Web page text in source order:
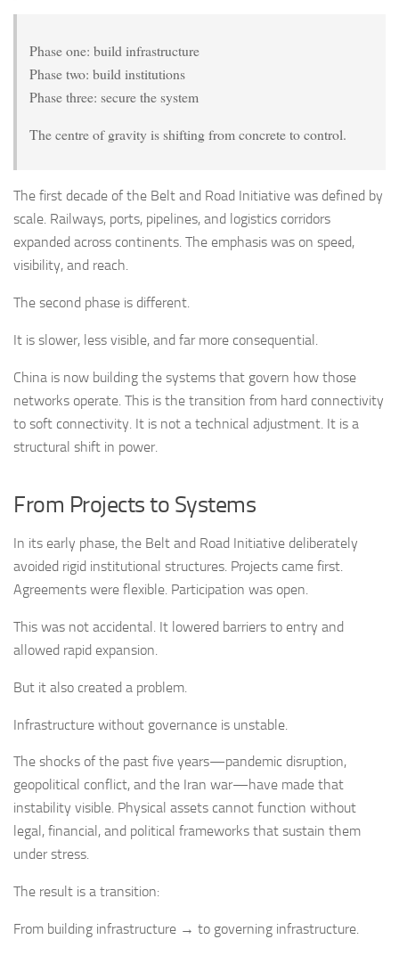
Phase one: build infrastructure
Phase two: build institutions
Phase three: secure the system
The centre of gravity is shifting from concrete to control.
The first decade of the Belt and Road Initiative was defined by
scale. Railways, ports, pipelines, and logistics corridors
expanded across continents. The emphasis was on speed,
visibility, and reach.
The second phase is different.
It is slower, less visible, and far more consequential.
China is now building the systems that govern how those
networks operate. This is the transition from hard connectivity
to soft connectivity. It is not a technical adjustment. It is a
structural shift in power.
From Projects to Systems
In its early phase, the Belt and Road Initiative deliberately
avoided rigid institutional structures. Projects came first.
Agreements were flexible. Participation was open.
This was not accidental. It lowered barriers to entry and
allowed rapid expansion.
But it also created a problem.
Infrastructure without governance is unstable.
The shocks of the past five years—pandemic disruption,
geopolitical conflict, and the Iran war—have made that
instability visible. Physical assets cannot function without
legal, financial, and political frameworks that sustain them
under stress.
The result is a transition:
From building infrastructure → to governing infrastructure.